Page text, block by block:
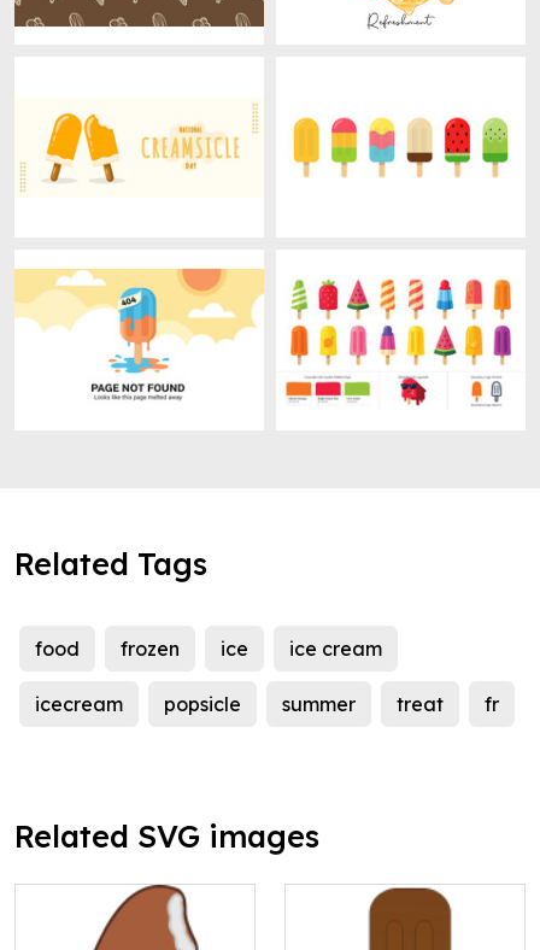
Related Tags
food frozen ice ice cream
icecream popsicle summer treat fr
Related SVG images